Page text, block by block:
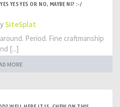
YES YES OR NO, MAYBE NI? :-/
SiteSplat
Period. Fine craftmanship
[...]
MORE